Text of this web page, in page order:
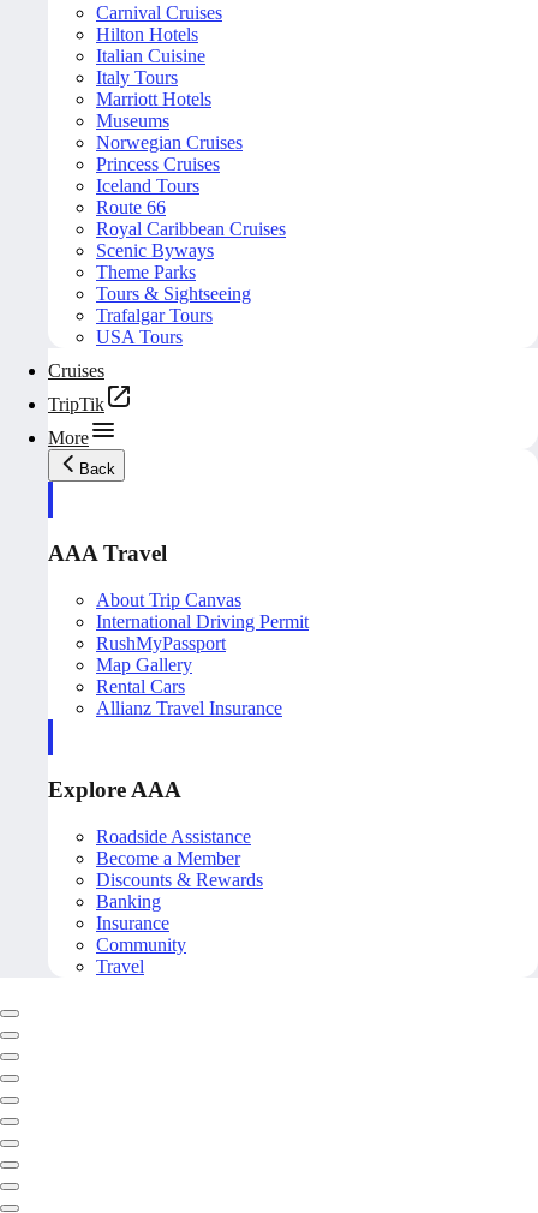
Carnival Cruises
Hilton Hotels
Italian Cuisine
Italy Tours
Marriott Hotels
Museums
Norwegian Cruises
Princess Cruises
Iceland Tours
Route 66
Royal Caribbean Cruises
Scenic Byways
Theme Parks
Tours & Sightseeing
Trafalgar Tours
USA Tours
Cruises
TripTik
More
Back
AAA Travel
About Trip Canvas
International Driving Permit
RushMyPassport
Map Gallery
Rental Cars
Allianz Travel Insurance
Explore AAA
Roadside Assistance
Become a Member
Discounts & Rewards
Banking
Insurance
Community
Travel